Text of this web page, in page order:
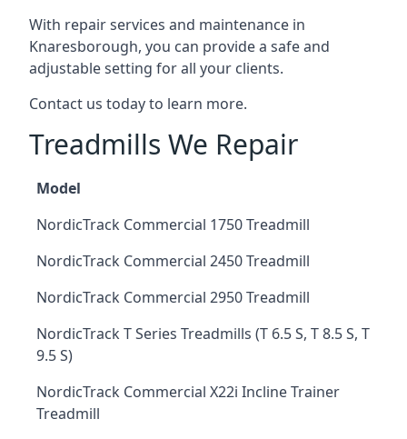
With repair services and maintenance in
Knaresborough, you can provide a safe and
adjustable setting for all your clients.
Contact us today to learn more.
Treadmills We Repair
Model
NordicTrack Commercial 1750 Treadmill
NordicTrack Commercial 2450 Treadmill
NordicTrack Commercial 2950 Treadmill
NordicTrack T Series Treadmills (T 6.5 S, T 8.5 S, T
9.5 S)
NordicTrack Commercial X22i Incline Trainer
Treadmill